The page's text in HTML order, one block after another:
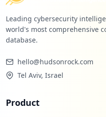
Leading cybersecurity
world's most comprehensive
database.
hello@hudsonrock.com
Tel Aviv, Israel
Product